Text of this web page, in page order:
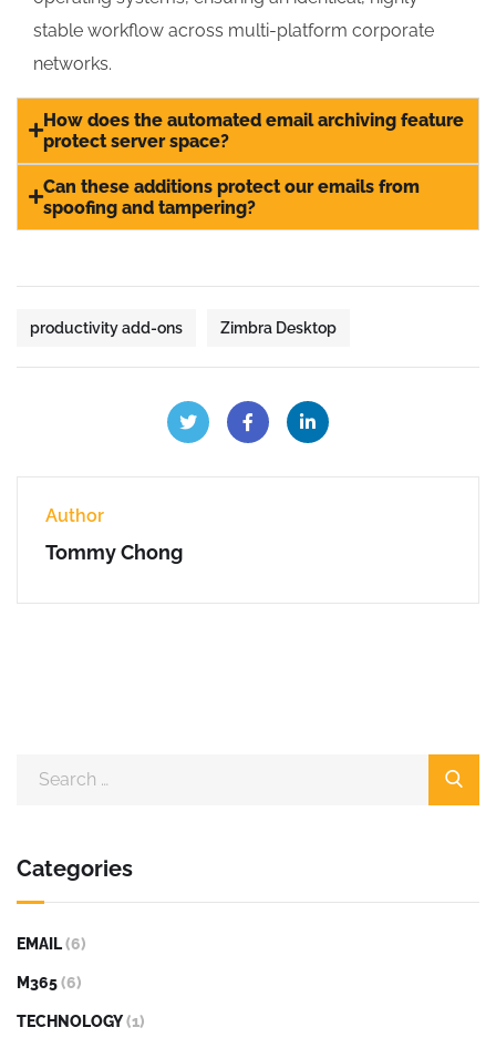
stable workflow across multi-platform corporate
networks.
How does the automated email archiving feature
protect server space?
Can these additions protect our emails from
spoofing and tampering?
productivity add-ons Zimbra Desktop
Author
Tommy Chong
Categories
EMAIL(6)
M365(6)
TECHNOLOGY(1)